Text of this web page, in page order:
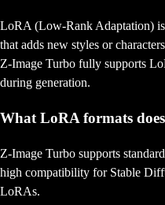
LoRA (Low-Rank Adaptation)
that adds new styles or
Z-Image Turbo fully supports
during generation.
What LoRA formats
Z-Image Turbo supports
high compatibility for Stable
LoRAs.